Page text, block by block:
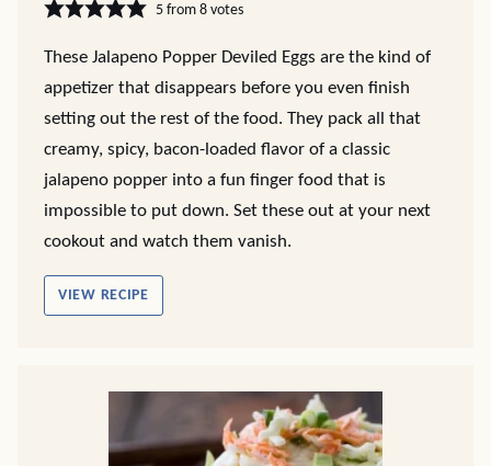
5from 8votes
These Jalapeno Popper Deviled Eggs are the kind of
appetizer that disappears before you even finish
setting out the rest of the food. They pack all that
creamy, spicy, bacon-loaded flavor of a classic
jalapeno popper into a fun finger food that is
impossible to put down. Set these out at your next
cookout and watch them vanish.
VIEW RECIPE